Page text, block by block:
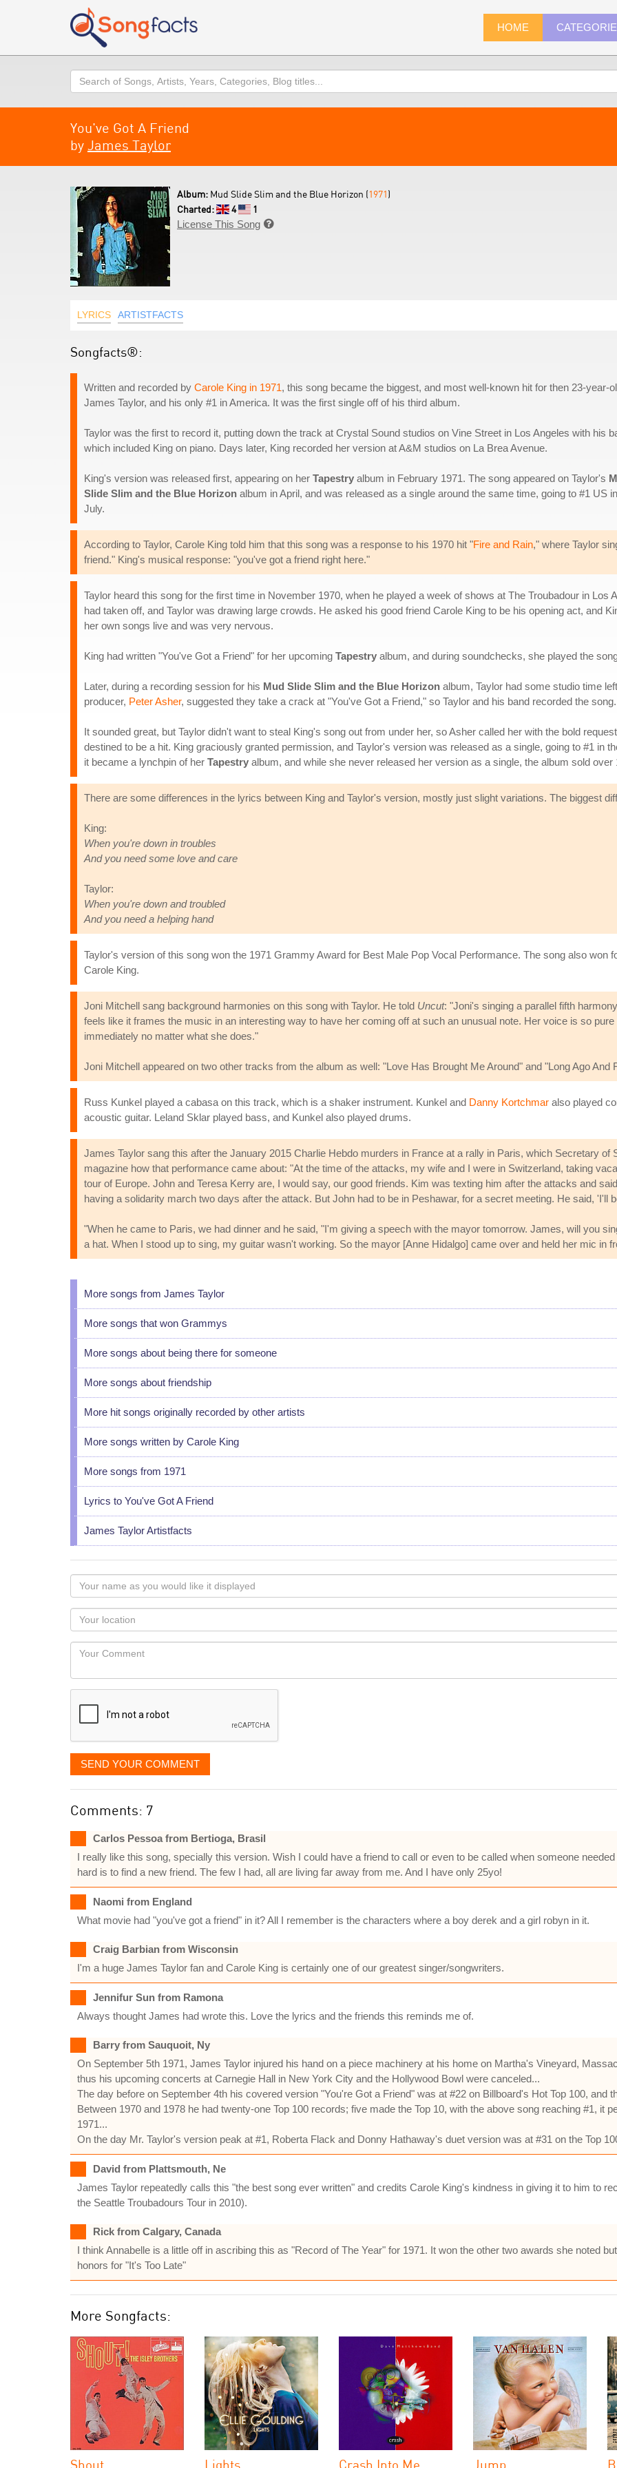
HOME
Search
You've Got A Friend
by James Taylor
Album: Mud Slide Slim and the Blue Horizon (1971)
Charted:
4
1
License This Song 
LYRICS ARTISTFACTS
Songfacts®:
Written and recorded by Carole King in 1971, this song became the biggest, and most well-known hit for then 23-year-
James Taylor, and his only #1 in America. It was the first single off of his third album.
Taylor was the first to record it, putting down the track at Crystal Sound studios on Vine Street in Los Angeles with his
which included King on piano. Days later, King recorded her version at A&M studios on La Brea Avenue.
King's version was released first, appearing on her Tapestry album in February 1971. The song appeared on Taylor's
Slide Slim and the Blue Horizon album in April, and was released as a single around the same time, going to #1 US in
July.
According to Taylor, Carole King told him that this song was a response to his 1970 hit "Fire and Rain," where Taylor
friend." King's musical response: "you've got a friend right here."
Taylor heard this song for the first time in November 1970, when he played a week of shows at The Troubadour in Los
had taken off, and Taylor was drawing large crowds. He asked his good friend Carole King to be his opening act, and
her own songs live and was very nervous.
King had written "You've Got a Friend" for her upcoming Tapestry album, and during soundchecks, she played the
Later, during a recording session for his Mud Slide Slim and the Blue Horizon album, Taylor had some studio time
producer, Peter Asher, suggested they take a crack at "You've Got a Friend," so Taylor and his band recorded the song.
It sounded great, but Taylor didn't want to steal King's song out from under her, so Asher called her with the bold
destined to be a hit. King graciously granted permission, and Taylor's version was released as a single, going to #1 in
it became a lynchpin of her Tapestry album, and while she never released her version as a single, the album sold over
There are some differences in the lyrics between King and Taylor's version, mostly just slight variations. The biggest
King:
When you're down in troubles
And you need some love and care
Taylor:
When you're down and troubled
And you need a helping hand
Taylor's version of this song won the 1971 Grammy Award for Best Male Pop Vocal Performance. The song also won
Carole King.
Joni Mitchell sang background harmonies on this song with Taylor. He told Uncut: "Joni's singing a parallel fifth
feels like it frames the music in an interesting way to have her coming off at such an unusual note. Her voice is so
immediately no matter what she does."
Joni Mitchell appeared on two other tracks from the album as well: "Love Has Brought Me Around" and "Long Ago And
Russ Kunkel played a cabasa on this track, which is a shaker instrument. Kunkel and Danny Kortchmar also played
acoustic guitar. Leland Sklar played bass, and Kunkel also played drums.
James Taylor sang this after the January 2015 Charlie Hebdo murders in France at a rally in Paris, which Secretary of
magazine how that performance came about: "At the time of the attacks, my wife and I were in Switzerland, taking
tour of Europe. John and Teresa Kerry are, I would say, our good friends. Kim was texting him after the attacks and
having a solidarity march two days after the attack. But John had to be in Peshawar, for a secret meeting. He said, 'I'll
"When he came to Paris, we had dinner and he said, "I'm giving a speech with the mayor tomorrow. James, will you
a hat. When I stood up to sing, my guitar wasn't working. So the mayor [Anne Hidalgo] came over and held her mic in
More songs from James Taylor
More songs that won Grammys
More songs about being there for someone
More songs about friendship
More hit songs originally recorded by other artists
More songs written by Carole King
More songs from 1971
Lyrics to You've Got A Friend
James Taylor Artistfacts
Your
name
as
you
would
like
displayed
Your
Locaton
Your
SEND YOUR COMMENT
Comments: 7
Carlos Pessoa from Bertioga, Brasil
I really like this song, specially this version. Wish I could have a friend to call or even to be called when someone
hard is to find a new friend. The few I had, all are living far away from me. And I have only 25yo!
Naomi from England
What movie had "you've got a friend" in it? All I remember is the characters where a boy derek and a girl robyn in it.
Craig Barbian from Wisconsin
I'm a huge James Taylor fan and Carole King is certainly one of our greatest singer/songwriters.
Jennifur Sun from Ramona
Always thought James had wrote this. Love the lyrics and the friends this reminds me of.
Barry from Sauquoit, Ny
On September 5th 1971, James Taylor injured his hand on a piece machinery at his home on Martha's Vineyard,
thus his upcoming concerts at Carnegie Hall in New York City and the Hollywood Bowl were canceled...
The day before on September 4th his covered version "You're Got a Friend" was at #22 on Billboard's Hot Top 100, and
Between 1970 and 1978 he had twenty-one Top 100 records; five made the Top 10, with the above song reaching #1, it
1971...
On the day Mr. Taylor's version peak at #1, Roberta Flack and Donny Hathaway's duet version was at #31 on the Top
David from Plattsmouth, Ne
James Taylor repeatedly calls this "the best song ever written" and credits Carole King's kindness in giving it to him to
the Seattle Troubadours Tour in 2010).
Rick from Calgary, Canada
I think Annabelle is a little off in ascribing this as "Record of The Year" for 1971. It won the other two awards she noted
honors for "It's Too Late"
More Songfacts:
Shout Lights Crash Into Me Jump